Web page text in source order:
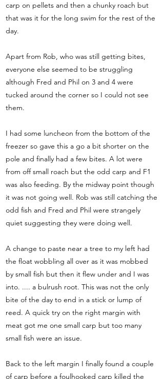
carp on pellets and then a chunky roach but
that was it for the long swim for the rest of the
day.
Apart from Rob, who was still getting bites,
everyone else seemed to be struggling
although Fred and Phil on 3 and 4 were
tucked around the corner so I could not see
them.
I had some luncheon from the bottom of the
freezer so gave this a go a bit shorter on the
pole and finally had a few bites. A lot were
from off small roach but the odd carp and F1
was also feeding. By the midway point though
it was not going well. Rob was still catching the
odd fish and Fred and Phil were strangely
quiet suggesting they were doing well.
A change to paste near a tree to my left had
the float wobbling all over as it was mobbed
by small fish but then it flew under and I was
into. .... a bulrush root. This was not the only
bite of the day to end in a stick or lump of
reed. A quick try on the right margin with
meat got me one small carp but too many
small fish were an issue.
Back to the left margin I finally found a couple
of carp before a foulhooked carp killed the